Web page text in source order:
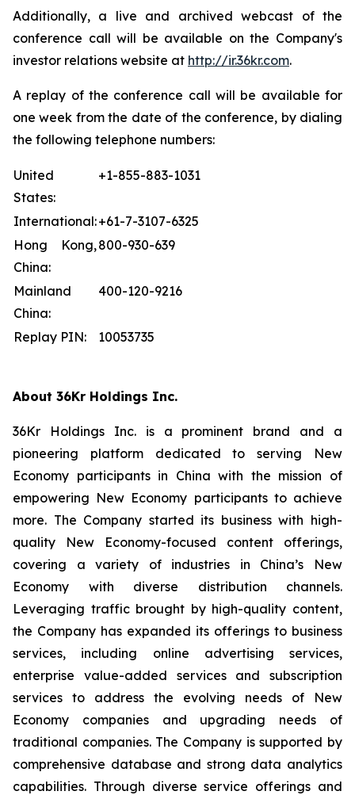
Additionally, a live and archived webcast of the
conference call will be available on the Company's
investor relations website at http://ir.36kr.com.
A replay of the conference call will be available for
one week from the date of the conference, by dialing
the following telephone numbers:
United
States:
+1-855-883-1031
International:+61-7-3107-6325
Hong Kong,
China:
800-930-639
Mainland
China:
400-120-9216
Replay PIN: 10053735
About 36Kr Holdings Inc.
36Kr Holdings Inc. is a prominent brand and a
pioneering platform dedicated to serving New
Economy participants in China with the mission of
empowering New Economy participants to achieve
more. The Company started its business with high-
quality New Economy-focused content offerings,
covering a variety of industries in China’s New
Economy with diverse distribution channels.
Leveraging traffic brought by high-quality content,
the Company has expanded its offerings to business
services, including online advertising services,
enterprise value-added services and subscription
services to address the evolving needs of New
Economy companies and upgrading needs of
traditional companies. The Company is supported by
comprehensive database and strong data analytics
capabilities. Through diverse service offerings and